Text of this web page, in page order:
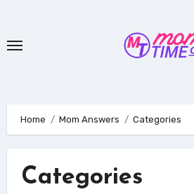
content
Home Mom Answers Categories
Categories